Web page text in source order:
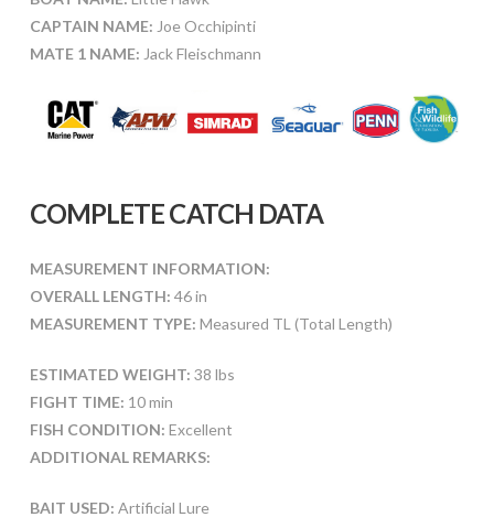
CAPTAIN NAME: Joe Occhipinti
MATE 1 NAME: Jack Fleischmann
COMPLETE CATCH DATA
MEASUREMENT INFORMATION:
OVERALL LENGTH: 46 in
MEASUREMENT TYPE: Measured TL (Total Length)
ESTIMATED WEIGHT: 38 lbs
FIGHT TIME: 10 min
FISH CONDITION: Excellent
ADDITIONAL REMARKS:
BAIT USED: Artificial Lure